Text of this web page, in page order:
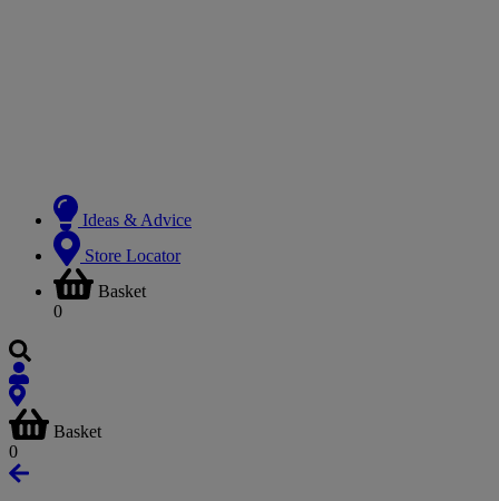
Ideas & Advice
Store Locator
Basket
0
Basket
0